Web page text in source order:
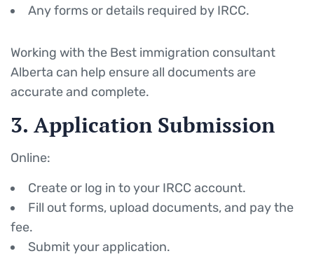
Any forms or details required by IRCC.
Working with the Best immigration consultant
Alberta can help ensure all documents are
accurate and complete.
3. Application Submission
Online:
Create or log in to your IRCC account.
Fill out forms, upload documents, and pay the
fee.
Submit your application.